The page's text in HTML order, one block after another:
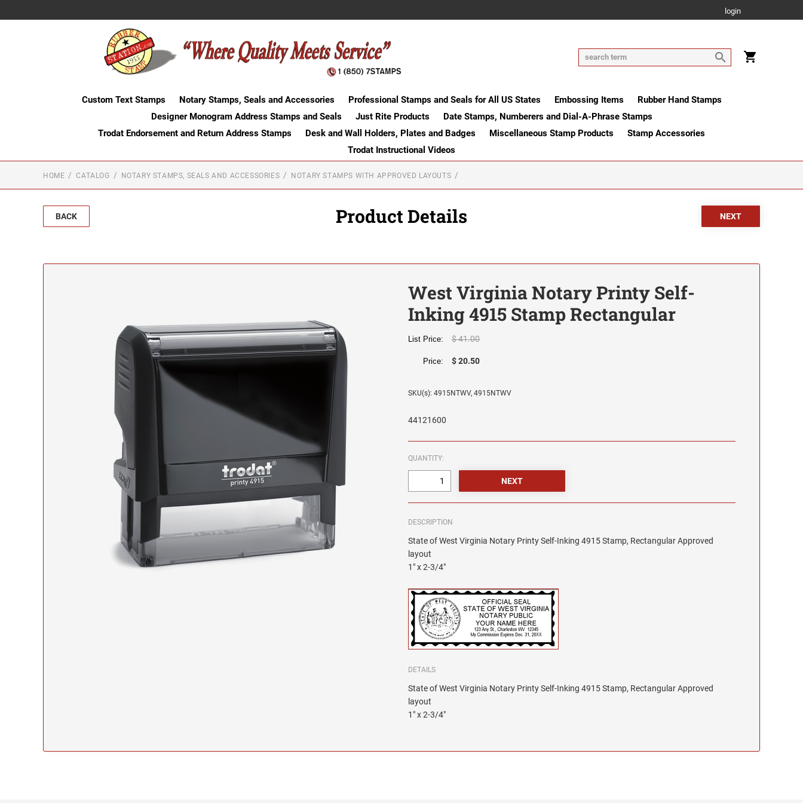
login
Custom Text Stamps Notary Stamps, Seals and Accessories Professional Stamps and Seals for All US States Embossing Items
Rubber Hand Stamps
Designer Monogram Address Stamps and Seals
Just Rite Products
Date Stamps, Numberers and Dial-A-Phrase Stamps
Trodat Endorsement and Return Address Stamps
Desk and Wall Holders, Plates and Badges Miscellaneous Stamp Products
Stamp Accessories
Trodat Instructional Videos
HOME CATALOG NOTARY STAMPS, SEALS AND ACCESSORIES NOTARY STAMPS WITH APPROVED LAYOUTS
BACK Product Details
West Virginia Notary Printy Self-
Inking 4915 Stamp Rectangular
List Price: $ 41.00
Price: $ 20.50
SKU(s): 4915NTWV, 4915NTWV
44121600
QUANTITY:
DESCRIPTION
State of West Virginia Notary Printy Self-Inking 4915 Stamp, Rectangular Approved
layout
1" x 2-3/4"
DETAILS
State of West Virginia Notary Printy Self-Inking 4915 Stamp, Rectangular Approved
layout
1" x 2-3/4"